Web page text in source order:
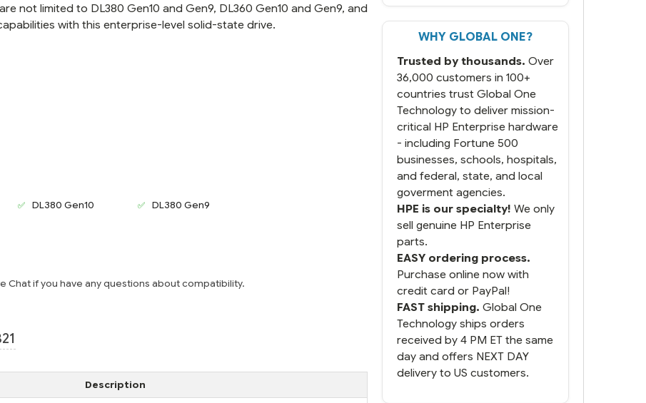
not limited to DL380 Gen10 and Gen9, DL360 Gen10 and Gen9, and
with this enterprise-level solid-state drive.
DL380 Gen10 DL380 Gen9
Chat if you have any questions about compatibility.
Description
WHY GLOBAL ONE?
Trusted by thousands. Over
36,000 customers in 100+
countries trust Global One
Technology to deliver mission-
critical HP Enterprise hardware
- including Fortune 500
businesses, schools, hospitals,
and federal, state, and local
goverment agencies.
HPE is our specialty! We only
sell genuine HP Enterprise
parts.
EASY ordering process.
Purchase online now with
credit card or PayPal!
FAST shipping. Global One
Technology ships orders
received by 4 PM ET the same
day and offers NEXT DAY
delivery to US customers.